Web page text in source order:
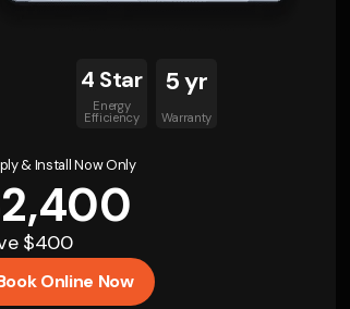
4 Star
Energy
Efficiency
5 yr
Warranty
& Install Now Only
$400
Online Now